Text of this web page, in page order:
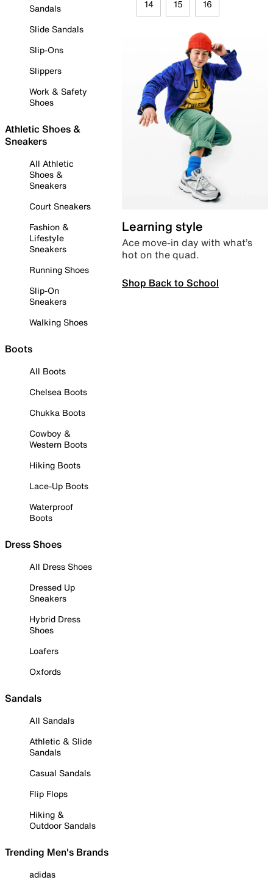
Sandals
Slide Sandals
Slip-Ons
Slippers
Work & Safety
Shoes
Athletic Shoes &
Sneakers
All Athletic
Shoes &
Sneakers
Court Sneakers
Fashion &
Lifestyle
Sneakers
Running Shoes
Slip-On
Sneakers
Walking Shoes
Boots
All Boots
Chelsea Boots
Chukka Boots
Cowboy &
Western Boots
Hiking Boots
Lace-Up Boots
Waterproof
Boots
Dress Shoes
All Dress Shoes
Dressed Up
Sneakers
Hybrid Dress
Shoes
Loafers
Oxfords
Sandals
All Sandals
Athletic & Slide
Sandals
Casual Sandals
Flip Flops
Hiking &
Outdoor Sandals
Trending Men's Brands
adidas
14 15 16
Learning style
Ace move-in day with what’s
hot on the quad.
Shop Back to School